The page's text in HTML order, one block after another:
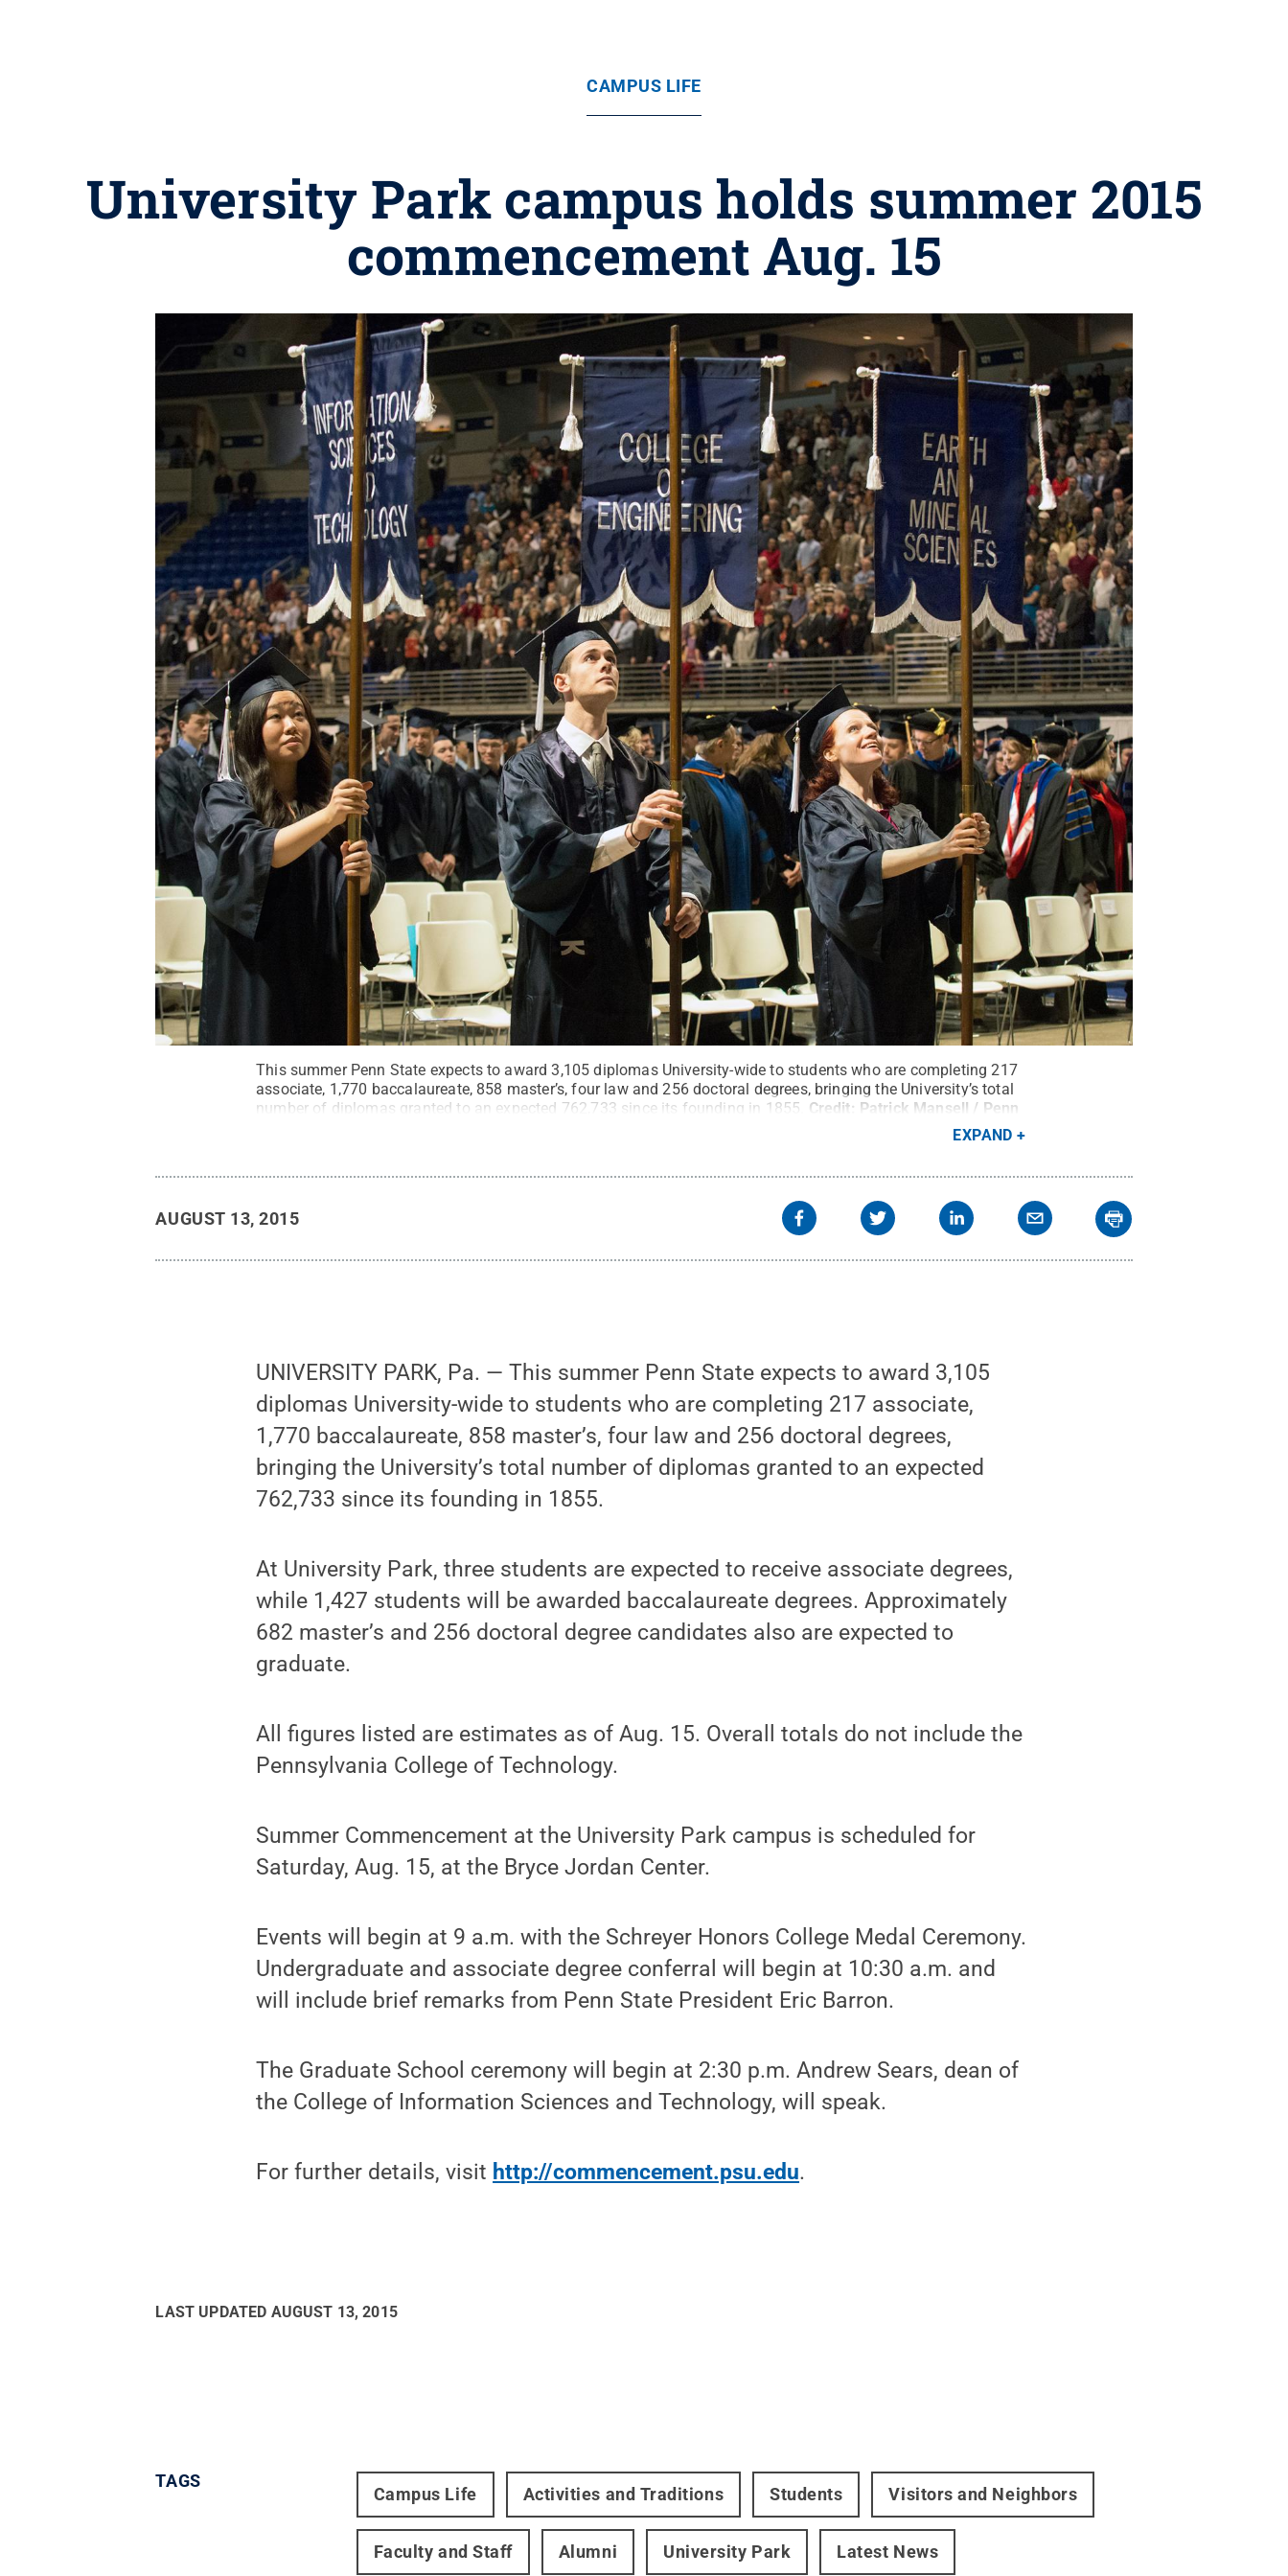
CAMPUS LIFE
University Park campus holds summer 2015
commencement Aug. 15
This summer Penn State expects to award 3,105 diplomas University-wide to students who are completing 217
associate, 1,770 baccalaureate, 858 master’s, four law and 256 doctoral degrees, bringing the University’s total
number of diplomas granted to an expected 762,733 since its founding in 1855. Credit: Patrick Mansell / Penn
EXPAND
AUGUST 13, 2015
UNIVERSITY PARK, Pa. — This summer Penn State expects to award 3,105
diplomas University-wide to students who are completing 217 associate,
1,770 baccalaureate, 858 master’s, four law and 256 doctoral degrees,
bringing the University’s total number of diplomas granted to an expected
762,733 since its founding in 1855.
At University Park, three students are expected to receive associate degrees,
while 1,427 students will be awarded baccalaureate degrees. Approximately
682 master’s and 256 doctoral degree candidates also are expected to
graduate.
All figures listed are estimates as of Aug. 15. Overall totals do not include the
Pennsylvania College of Technology.
Summer Commencement at the University Park campus is scheduled for
Saturday, Aug. 15, at the Bryce Jordan Center.
Events will begin at 9 a.m. with the Schreyer Honors College Medal Ceremony.
Undergraduate and associate degree conferral will begin at 10:30 a.m. and
will include brief remarks from Penn State President Eric Barron.
The Graduate School ceremony will begin at 2:30 p.m. Andrew Sears, dean of
the College of Information Sciences and Technology, will speak.
For further details, visit http://commencement.psu.edu.
LAST UPDATED AUGUST 13, 2015
TAGS
Campus Life Activities and Traditions Students Visitors and Neighbors
Faculty and Staff Alumni University Park Latest News